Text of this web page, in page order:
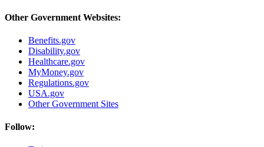
Other Government Websites:
Benefits.gov
Disability.gov
Healthcare.gov
MyMoney.gov
Regulations.gov
USA.gov
Other Government Sites
Follow: